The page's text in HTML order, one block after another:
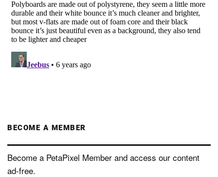
BECOME A MEMBER
Become a PetaPixel Member and access our content
ad-free.